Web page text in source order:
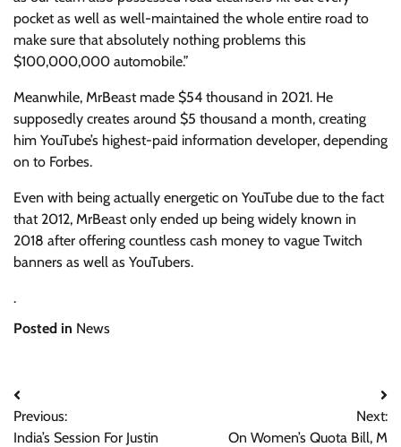
pocket as well as well-maintained the whole entire road to
make sure that absolutely nothing problems this
$100,000,000 automobile.”
Meanwhile, MrBeast made $54 thousand in 2021. He
supposedly creates around $5 thousand a month, creating
him YouTube’s highest-paid information developer, depending
on to Forbes.
Even with being actually energetic on YouTube due to the fact
that 2012, MrBeast only ended up being widely known in
2018 after offering countless cash money to vague Twitch
banners as well as YouTubers.
.
Posted in News
Post
navigation
Previous:
India’s Session For Justin
Next:
On Women’s Quota Bill, M